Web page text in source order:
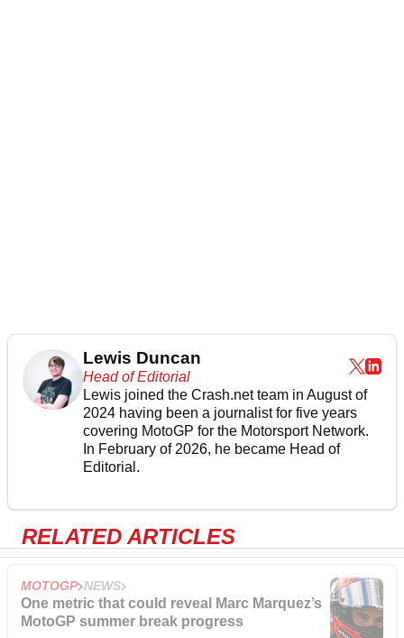
Lewis Duncan
Head of Editorial
Lewis joined the Crash.net team in August of
2024 having been a journalist for five years
covering MotoGP for the Motorsport Network.
In February of 2026, he became Head of
Editorial.
RELATED ARTICLES
MOTOGP NEWS
One metric that could reveal Marc Marquez’s
MotoGP summer break progress